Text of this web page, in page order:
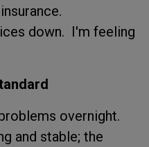
down. I'm feeling
overnight.
and stable; the